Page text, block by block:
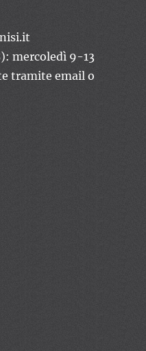
mercoledì 9-13
tramite email o